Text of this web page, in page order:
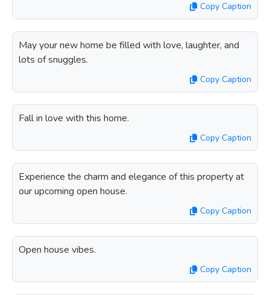
Copy Caption
May your new home be filled with love, laughter, and
lots of snuggles.
Copy Caption
Fall in love with this home.
Copy Caption
Experience the charm and elegance of this property at
our upcoming open house.
Copy Caption
Open house vibes.
Copy Caption